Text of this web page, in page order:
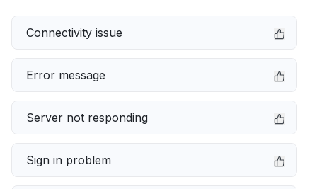
Connectivity issue
Error message
Server not responding
Sign in problem